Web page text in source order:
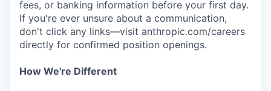
fees, or banking information before your first day.
If you're ever unsure about a communication,
don't click any links—visit anthropic.com/careers
directly for confirmed position openings.
How We're Different